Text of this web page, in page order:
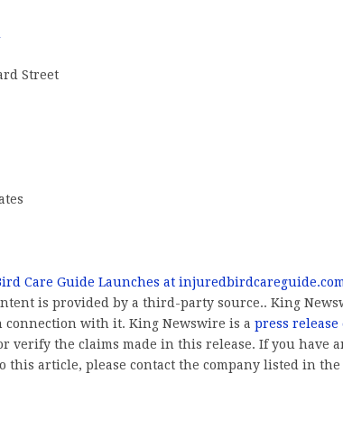
Street
Care Guide Launches at
is provided by a third-party source.. King
with it. King Newswire is a press
verify the claims made in this release. If you have
this article, please contact the company listed in the